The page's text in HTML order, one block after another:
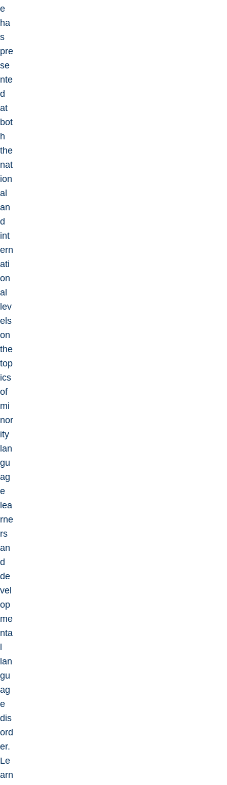
e
ha
s
pre
se
nte
d
at
bot
h
the
nat
ion
al
an
d
int
ern
ati
on
al
lev
els
on
the
top
ics
of
mi
nor
ity
lan
gu
ag
e
lea
rne
rs
an
d
de
vel
op
me
nta
lan
gu
ag
e
dis
ord
er.
Le
arn